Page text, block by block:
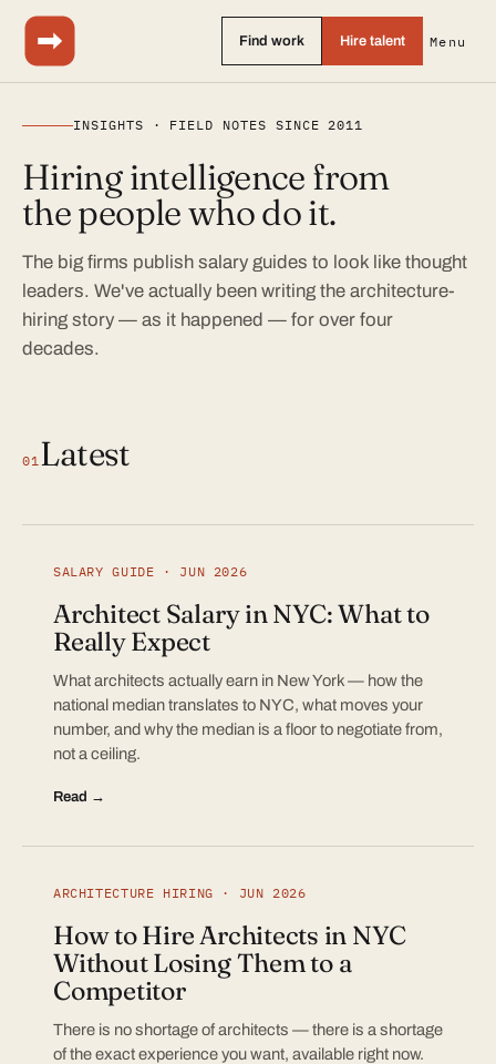
Find work Hire talent Menu
INSIGHTS · FIELD NOTES SINCE 2011
Hiring intelligence from
the people who do it.
The big firms publish salary guides to look like thought
leaders. We've actually been writing the architecture-
hiring story — as it happened — for over four
decades.
01Latest
SALARY GUIDE · JUN 2026
Architect Salary in NYC: What to
Really Expect
What architects actually earn in New York — how the
national median translates to NYC, what moves your
number, and why the median is a floor to negotiate from,
not a ceiling.
Read →
ARCHITECTURE HIRING · JUN 2026
How to Hire Architects in NYC
Without Losing Them to a
Competitor
There is no shortage of architects — there is a shortage
of the exact experience you want, available right now.